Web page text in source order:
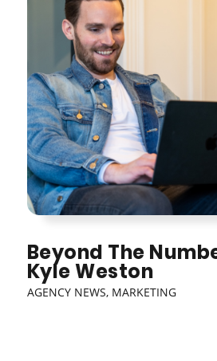
Beyond The
Kyle Weston
AGENCY NEWS, MARKETING